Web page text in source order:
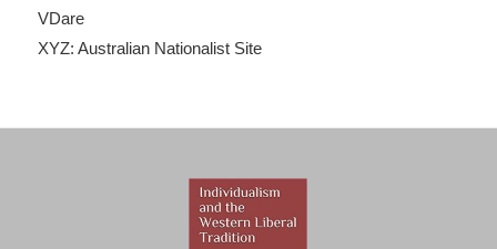
VDare
XYZ: Australian Nationalist Site